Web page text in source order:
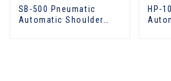
SB-500 Pneumatic
Automatic Shoulder
HP-